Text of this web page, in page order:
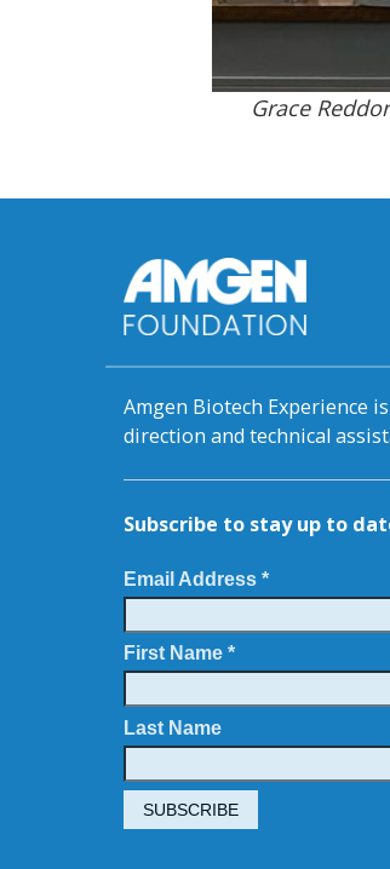
Grace
Amgen Biotech Experience
direction and technical
Subscribe to stay up to
Email Address *
First Name *
Last Name